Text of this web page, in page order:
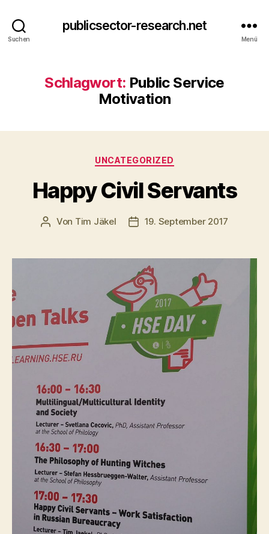
Suchen
publicsector-research.net
Menü
Schlagwort: Public Service
Motivation
Kategorien
UNCATEGORIZED
Happy Civil Servants
Beitragsautor
Von Tim Jäkel Veröffentlichungsdatum
19. September 2017